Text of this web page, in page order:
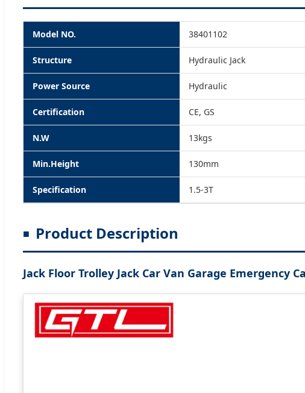
Model NO. 38401102
Structure Hydraulic Jack
Power Source Hydraulic
Certification CE, GS
N.W 13kgs
Min.Height 130mm
Specification 1.5-3T
Product Description
Jack Floor Trolley Jack Car Van Garage Emergency